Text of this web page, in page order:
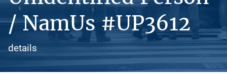
/ NamUs #UP3612
details